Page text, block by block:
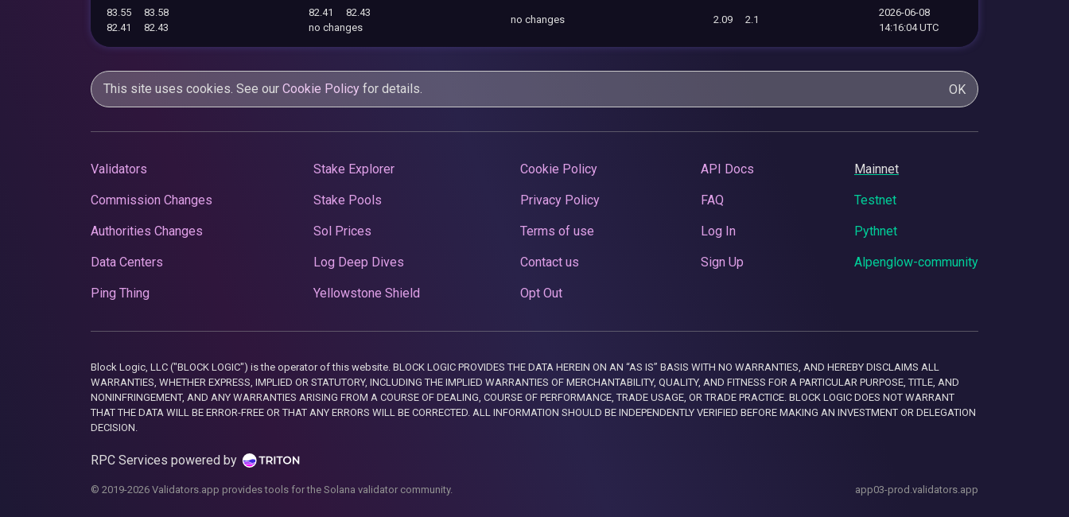
83.55
83.58
82.41
82.43
82.41
82.43
no changes
no changes 2.09 2.1
2026-06-08
14:16:04 UTC
This site uses cookies. See our Cookie Policy for details. OK
Validators
Commission Changes
Authorities Changes
Data Centers
Ping Thing
Stake Explorer
Stake Pools
Sol Prices
Log Deep Dives
Yellowstone Shield
Cookie Policy
Privacy Policy
Terms of use
Contact us
Opt Out
API Docs
FAQ
Log In
Sign Up
Mainnet
Testnet
Pythnet
Alpenglow-community
Block Logic, LLC ("BLOCK LOGIC") is the operator of this website. BLOCK LOGIC PROVIDES THE DATA HEREIN ON AN “AS IS” BASIS WITH NO WARRANTIES, AND HEREBY DISCLAIMS ALL
WARRANTIES, WHETHER EXPRESS, IMPLIED OR STATUTORY, INCLUDING THE IMPLIED WARRANTIES OF MERCHANTABILITY, QUALITY, AND FITNESS FOR A PARTICULAR PURPOSE, TITLE, AND
NONINFRINGEMENT, AND ANY WARRANTIES ARISING FROM A COURSE OF DEALING, COURSE OF PERFORMANCE, TRADE USAGE, OR TRADE PRACTICE. BLOCK LOGIC DOES NOT WARRANT
THAT THE DATA WILL BE ERROR-FREE OR THAT ANY ERRORS WILL BE CORRECTED. ALL INFORMATION SHOULD BE INDEPENDENTLY VERIFIED BEFORE MAKING AN INVESTMENT OR DELEGATION
DECISION.
RPC Services powered by
© 2019-2026 Validators.app provides tools for the Solana validator community. app03-prod.validators.app